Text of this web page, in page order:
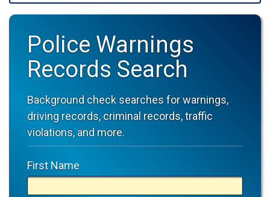
Police Warnings
Records Search
Background check searches for warnings,
driving records, criminal records, traffic
violations, and more.
First Name